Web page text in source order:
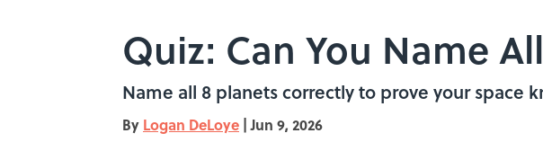
Quiz: Can You Name
Name all 8 planets correctly to prove your space
By Logan DeLoye | Jun 9, 2026